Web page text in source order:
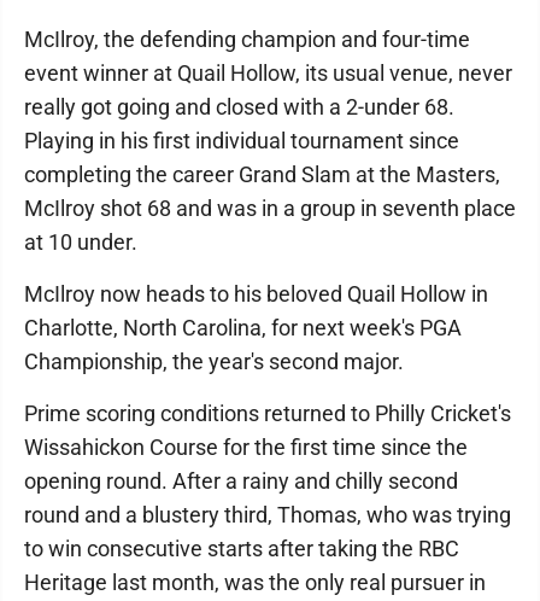
McIlroy, the defending champion and four-time
event winner at Quail Hollow, its usual venue, never
really got going and closed with a 2-under 68.
Playing in his first individual tournament since
completing the career Grand Slam at the Masters,
McIlroy shot 68 and was in a group in seventh place
at 10 under.
McIlroy now heads to his beloved Quail Hollow in
Charlotte, North Carolina, for next week's PGA
Championship, the year's second major.
Prime scoring conditions returned to Philly Cricket's
Wissahickon Course for the first time since the
opening round. After a rainy and chilly second
round and a blustery third, Thomas, who was trying
to win consecutive starts after taking the RBC
Heritage last month, was the only real pursuer in